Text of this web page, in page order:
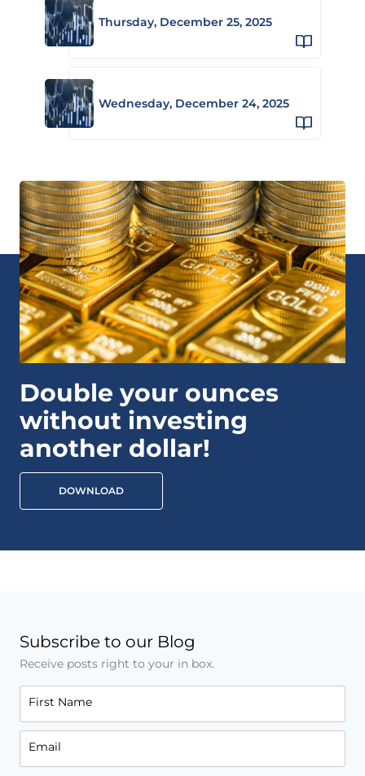
Thursday, December 25, 2025
Wednesday, December 24, 2025
Double your ounces
without investing
another dollar!
DOWNLOAD
Subscribe to our Blog
Receive posts right to your in box.
First Name
Email